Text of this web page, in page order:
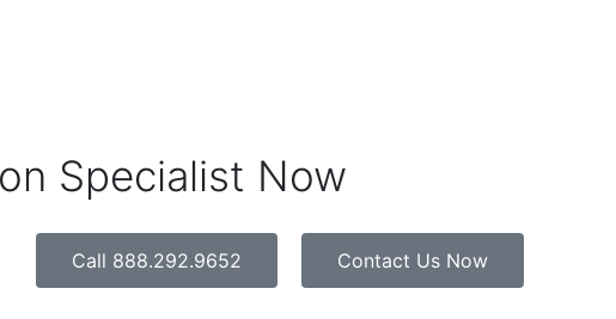
Specialist Now
Call 888.292.9652 Contact Us Now